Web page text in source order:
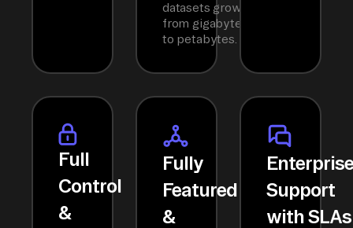
datasets grow
from gigabytes
to petabytes.
Full
Control
&
Fully
Featured
&
Support
with SLAs